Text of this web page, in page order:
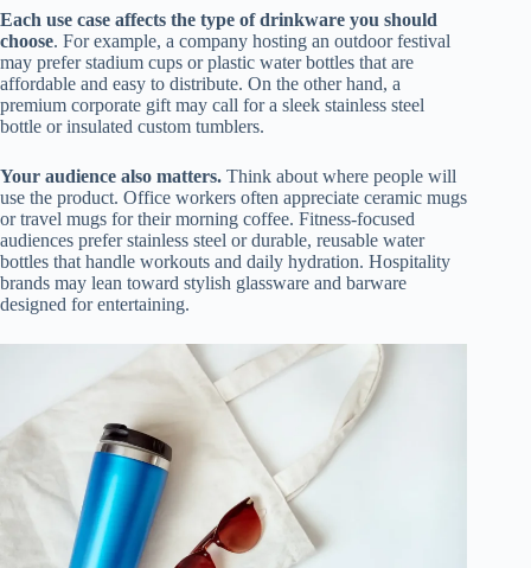
Each use case affects the type of drinkware you should
choose. For example, a company hosting an outdoor festival
may prefer stadium cups or plastic water bottles that are
affordable and easy to distribute. On the other hand, a
premium corporate gift may call for a sleek stainless steel
bottle or insulated custom tumblers.
Your audience also matters. Think about where people will
use the product. Office workers often appreciate ceramic mugs
or travel mugs for their morning coffee. Fitness-focused
audiences prefer stainless steel or durable, reusable water
bottles that handle workouts and daily hydration. Hospitality
brands may lean toward stylish glassware and barware
designed for entertaining.